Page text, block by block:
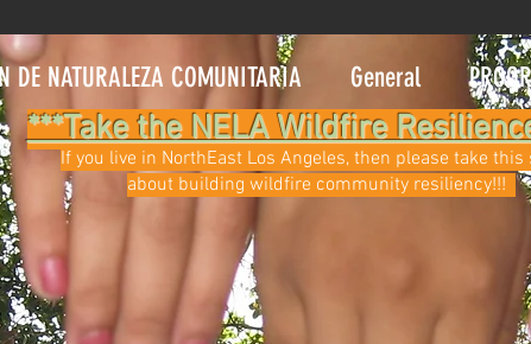
DE NATURALEZA COMUNITARIA General
***Take the NELA Wildfire
If you live in NorthEast Los Angeles, then please take this
about building wildfire community resiliency!!!